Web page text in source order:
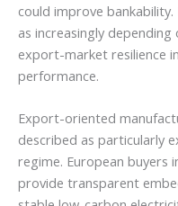
could improve
as increasingly
export-market resilience
performance.
Export-oriented
described as particularly
regime. European buyers
provide transparent